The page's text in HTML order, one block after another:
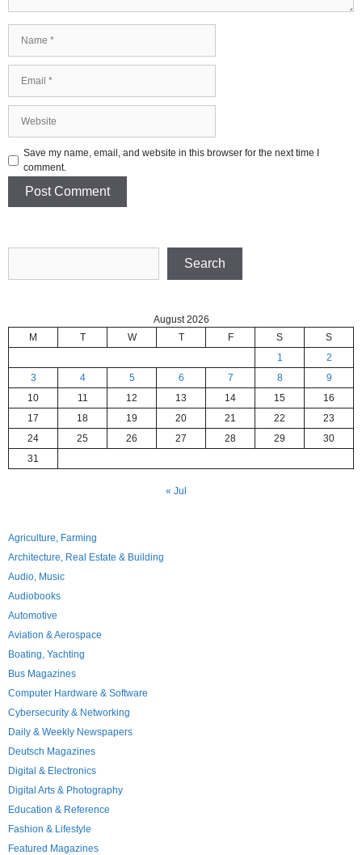
Save my name, email, and website in this browser for the next time I
comment.
Search
August 2026
M
T W T F S
S
1
2
3
4 5 6 7 8
9
10
11 12 13 14 15
16
17
18 19 20 21 22
23
24
25 26 27 28 29
30
31
« Jul
Agriculture, Farming
Architecture, Real Estate & Building
Audio, Music
Audiobooks
Automotive
Aviation & Aerospace
Boating, Yachting
Bus Magazines
Computer Hardware & Software
Cybersecurity & Networking
Daily & Weekly Newspapers
Deutsch Magazines
Digital & Electronics
Digital Arts & Photography
Education & Reference
Fashion & Lifestyle
Featured Magazines